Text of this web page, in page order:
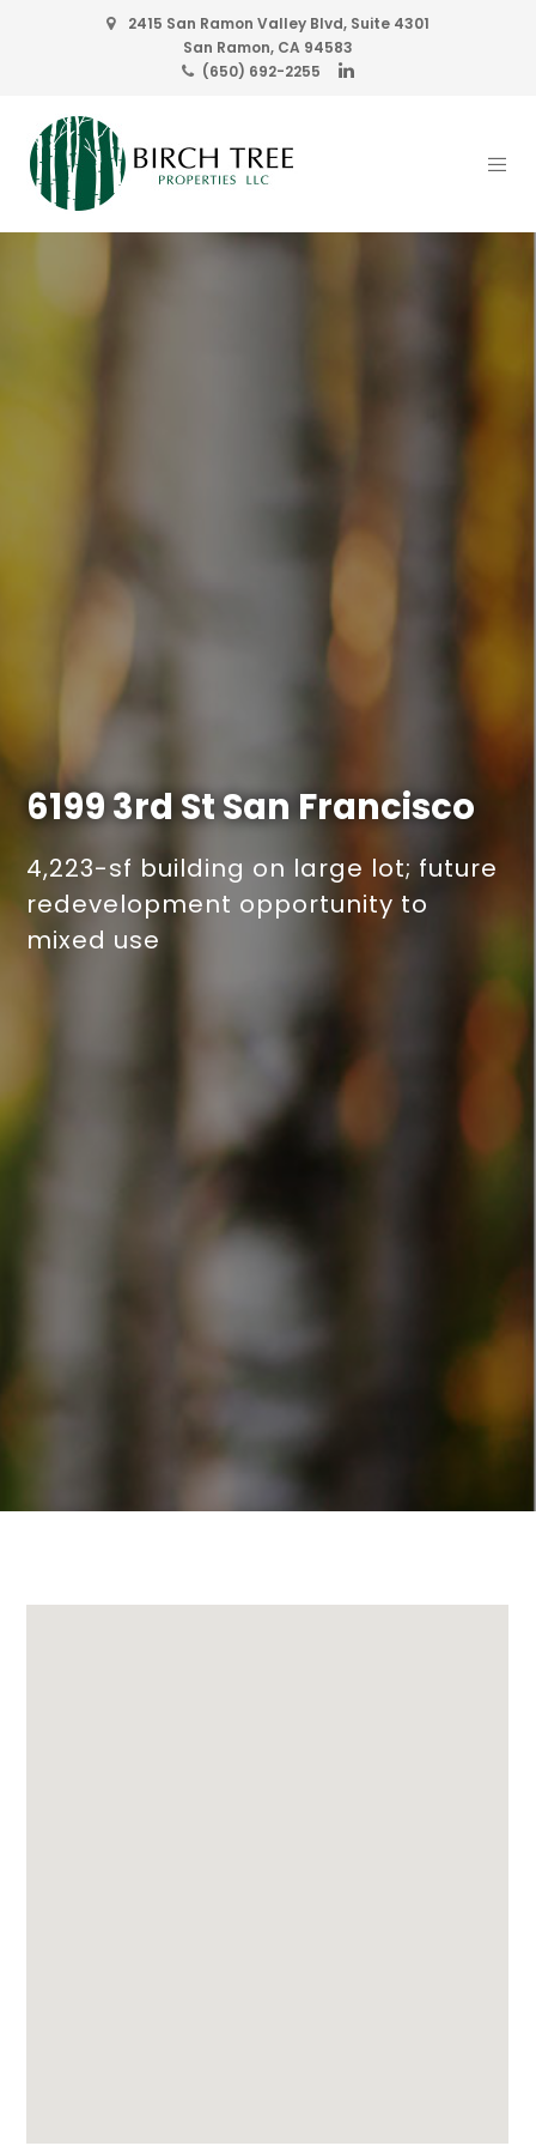
2415 San Ramon Valley Blvd, Suite 4301
San Ramon, CA 94583
(650) 692-2255
6199 3rd StSan Francisco
4,223-sf building on large lot; future
redevelopment opportunity to
mixed use